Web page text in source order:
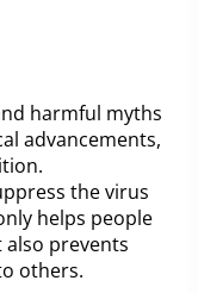
harmful myths
advancements,
the virus
helps people
also prevents
others.